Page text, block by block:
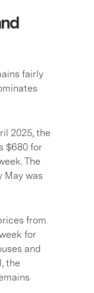
fairly
2025, the
$680 for
The
May was
from
for
and
the